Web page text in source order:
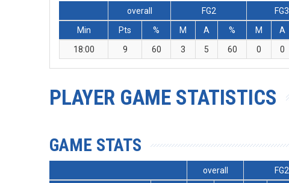
overall
FG2 FG3
Min
Pts % M A % M A
18:00
9 60 3 5 60 0 0
PLAYER GAME STATISTICS
GAME STATS
overall FG2